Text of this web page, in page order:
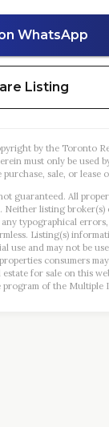
WhatsApp
Listing
by the Toronto
must only be used
sale, or lease
guaranteed. All
Neither listing
typographical
Listing(s)
use and may not be
consumers
for sale on this
of the Multiple